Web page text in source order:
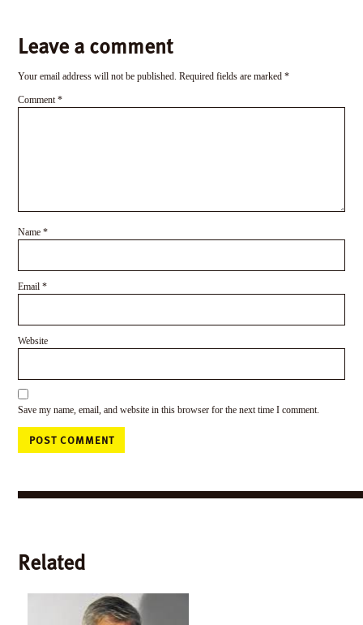
Leave a comment
Your email address will not be published. Required fields are marked*
Comment*
Name*
Email*
Website
Save my name, email, and website in this browser for the next time I comment.
Related